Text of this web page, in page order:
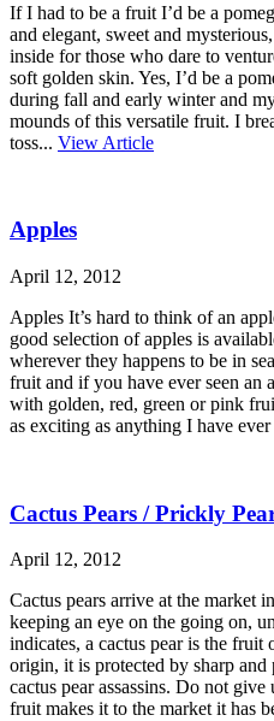
If I had to be a fruit I’d be a
and elegant, sweet and
inside for those who dare to
soft golden skin. Yes, I’d be a
during fall and early winter and
mounds of this versatile fruit. I
toss... View Article
Apples
April 12, 2012
Apples It’s hard to think of an
good selection of apples is
wherever they happens to be in
fruit and if you have ever seen an
with golden, red, green or pink
as exciting as anything I have
Cactus Pears / Prickly
April 12, 2012
Cactus pears arrive at the market
keeping an eye on the going on,
indicates, a cactus pear is the fruit
origin, it is protected by sharp
cactus pear assassins. Do not
fruit makes it to the market it has